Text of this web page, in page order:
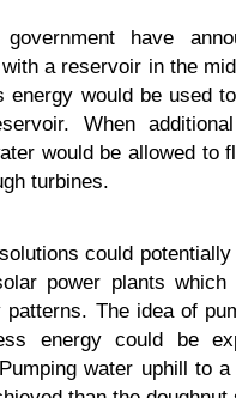
have
a reservoir in the
energy would be used
When
would be allowed to
turbines.
could
power plants
patterns. The idea of
energy could be
water uphill to